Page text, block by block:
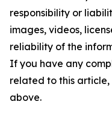
responsibility or
images, videos,
reliability of the
If you have any
related to this
above.